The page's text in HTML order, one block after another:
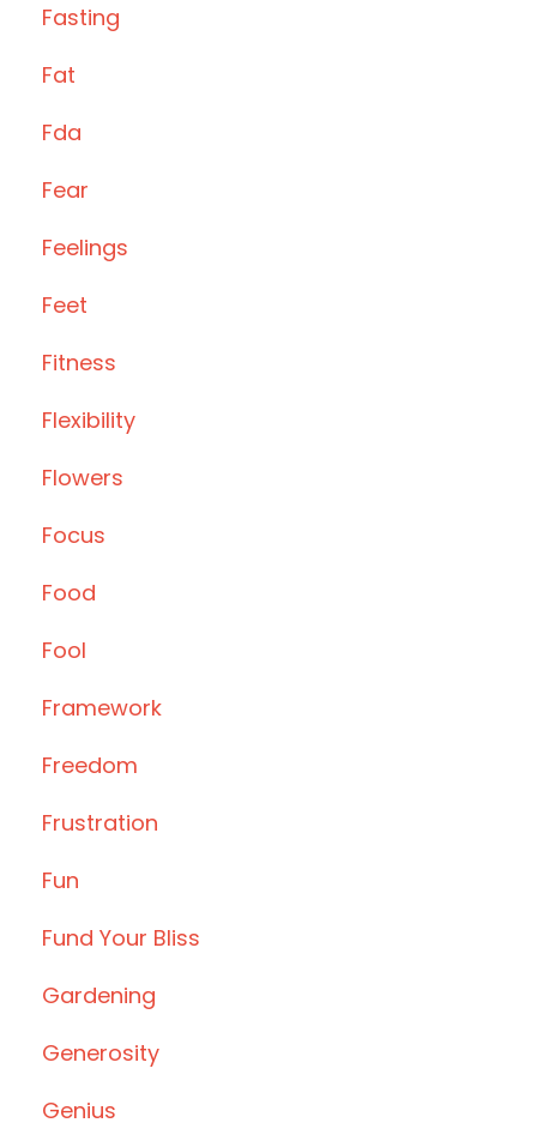
Fasting
Fat
Fda
Fear
Feelings
Feet
Fitness
Flexibility
Flowers
Focus
Food
Fool
Framework
Freedom
Frustration
Fun
Fund Your Bliss
Gardening
Generosity
Genius